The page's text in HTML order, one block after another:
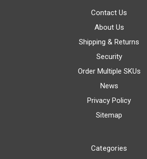
Contact Us
About Us
Shipping & Returns
Security
Order Multiple SKUs
News
Privacy Policy
Sitemap
Categories